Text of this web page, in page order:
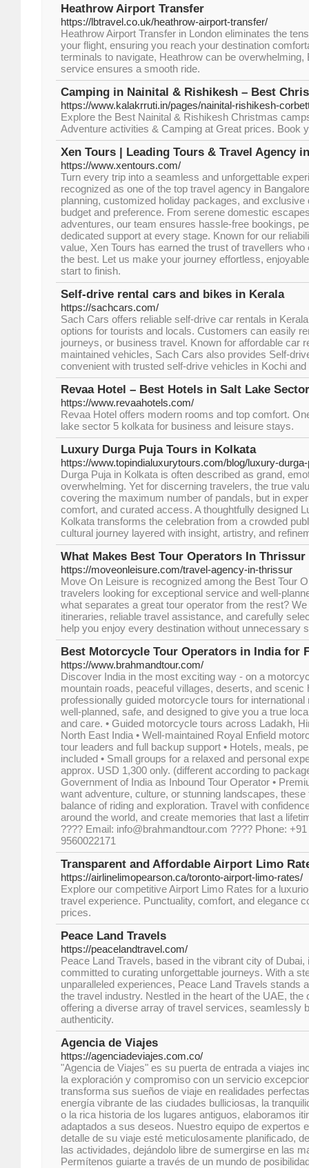
Heathrow Airport Transfer
https://lbtravel.co.uk/heathrow-airport-transfer/
Heathrow Airport Transfer in London eliminates the
your flight, ensuring you reach your destination
terminals to navigate, Heathrow can be overwhelming,
service ensures a smooth ride.
Camping in Nainital & Rishikesh – Best
https://www.kalakrruti.in/pages/nainital-rishikesh-
Explore the Best Nainital & Rishikesh Christmas
Adventure activities & Camping at Great prices. Book
Xen Tours | Leading Tours & Travel Agency
https://www.xentours.com/
Turn every trip into a seamless and unforgettable
recognized as one of the top travel agency in
planning, customized holiday packages, and exclusive
budget and preference. From serene domestic
adventures, our team ensures hassle-free bookings,
dedicated support at every stage. Known for our
value, Xen Tours has earned the trust of travellers
the best. Let us make your journey effortless,
start to finish.
Self-drive rental cars and bikes in Kerala
https://sachcars.com/
Sach Cars offers reliable self-drive car rentals in
options for tourists and locals. Customers can easily
journeys, or business travel. Known for affordable car
maintained vehicles, Sach Cars also provides Self-
convenient with trusted self-drive vehicles in Kochi
Revaa Hotel – Best Hotels in Salt Lake
https://www.revaahotels.com/
Revaa Hotel offers modern rooms and top comfort.
lake sector 5 kolkata for business and leisure stays.
Luxury Durga Puja Tours in Kolkata
https://www.topindialuxurytours.com/blog/luxury-
Durga Puja in Kolkata is often described as grand,
overwhelming. Yet for discerning travelers, the true
covering the maximum number of pandals, but in
comfort, and curated access. A thoughtfully designed
Kolkata transforms the celebration from a crowded
cultural journey layered with insight, artistry, and
What Makes Best Tour Operators In Thrissur
https://moveonleisure.com/travel-agency-in-thrissur
Move On Leisure is recognized among the Best Tour
travelers looking for exceptional service and well-
what separates a great tour operator from the rest?
itineraries, reliable travel assistance, and carefully
help you enjoy every destination without unnecessary
Best Motorcycle Tour Operators in India for
https://www.brahmandtour.com/
Discover India in the most exciting way - on a
mountain roads, peaceful villages, deserts, and scenic
professionally guided motorcycle tours for
well-planned, safe, and designed to give you a true
and care. • Guided motorcycle tours across Ladakh,
North East India • Well-maintained Royal Enfield
tour leaders and full backup support • Hotels, meals,
included • Small groups for a relaxed and personal
approx. USD 1,300 only. (different according to
Government of India as Inbound Tour Operator •
want adventure, culture, or stunning landscapes,
balance of riding and exploration. Travel with
around the world, and create memories that last a
???? Email: info@brahmandtour.com ???? Phone:
9560022171
Transparent and Affordable Airport Limo
https://airlinelimopearson.ca/toronto-airport-limo-rates/
Explore our competitive Airport Limo Rates for a
travel experience. Punctuality, comfort, and elegance
prices.
Peace Land Travels
https://peacelandtravel.com/
Peace Land Travels, based in the vibrant city of
committed to curating unforgettable journeys. With a
unparalleled experiences, Peace Land Travels stands
the travel industry. Nestled in the heart of the UAE, the
offering a diverse array of travel services, seamlessly
authenticity.
Agencia de Viajes
https://agenciadeviajes.com.co/
"Agencia de Viajes" es su puerta de entrada a viajes
la exploración y compromiso con un servicio
transforma sus sueños de viaje en realidades
energía vibrante de las ciudades bulliciosas, la
o la rica historia de los lugares antiguos, elaboramos
adaptados a sus deseos. Nuestro equipo de expertos
detalle de su viaje esté meticulosamente planificado,
las actividades, dejándolo libre de sumergirse en las
Permítenos guiarte a través de un mundo de